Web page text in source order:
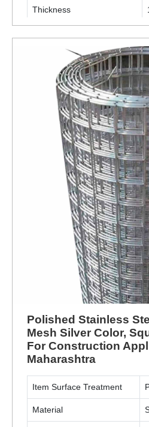
Thickness
ENQUIRY NOW
Polished Stainless
Mesh Silver Color,
For Construction
Maharashtra
Item Surface Treatment
Material